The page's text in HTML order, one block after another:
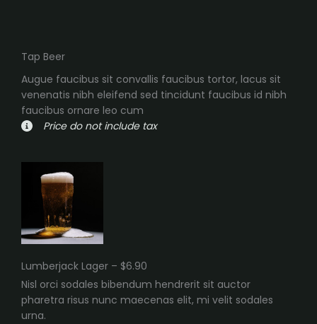
Tap Beer
Augue faucibus sit convallis faucibus tortor, lacus sit
venenatis nibh eleifend sed tincidunt faucibus id nibh
faucibus ornare leo cum
Price do not include tax
Lumberjack Lager – $6.90
Nisl orci sodales bibendum hendrerit sit auctor
pharetra risus nunc maecenas elit, mi velit sodales
urna.